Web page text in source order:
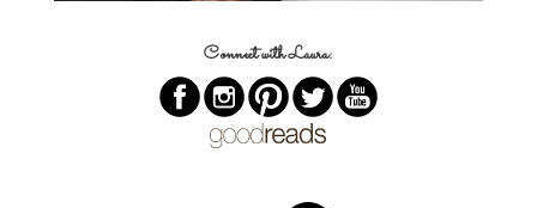
Connect with Laura: